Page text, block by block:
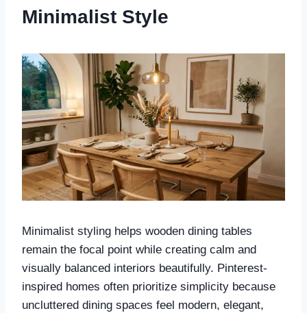
Minimalist Style
Minimalist styling helps wooden dining tables
remain the focal point while creating calm and
visually balanced interiors beautifully. Pinterest-
inspired homes often prioritize simplicity because
uncluttered dining spaces feel modern, elegant,